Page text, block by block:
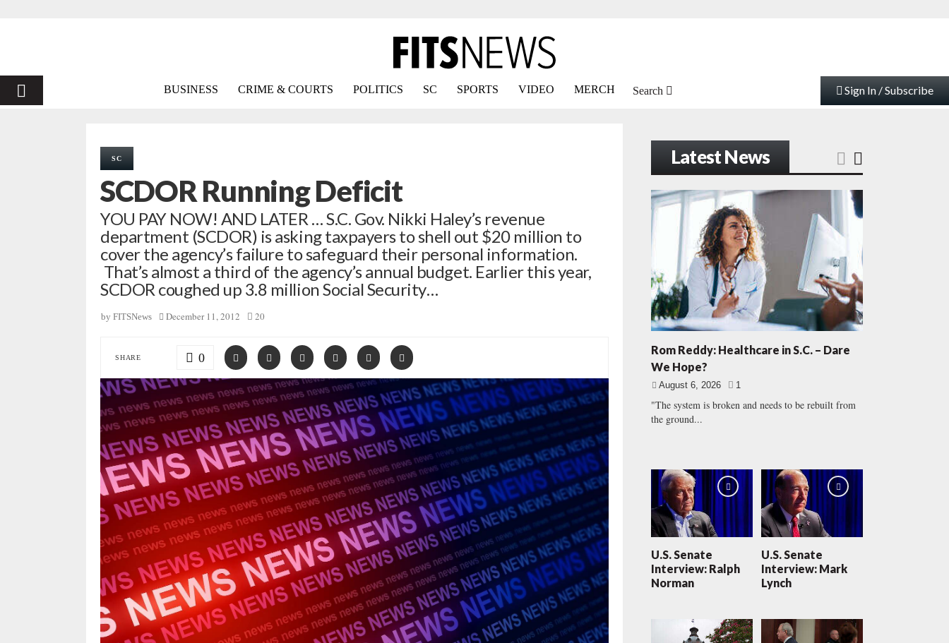
PRIMARY
BUSINESS CRIME & COURTS POLITICS SC SPORTS VIDEO MERCH Search Sign In / Subscribe
SC
SCDOR Running Deficit
YOU PAY NOW! AND LATER … S.C. Gov. Nikki Haley’s revenue
department (SCDOR) is asking taxpayers to shell out $20 million to
cover the agency’s failure to safeguard their personal information.
That’s almost a third of the agency’s annual budget. Earlier this year,
SCDOR coughed up 3.8 million Social Security…
by FITSNews December 11, 2012 20
SHARE 0
Latest News
Rom Reddy: Healthcare in S.C. – Dare
We Hope?
August 6, 2026 1
"The system is broken and needs to be rebuilt from
the ground...
U.S. Senate
Interview: Ralph
Norman
U.S. Senate
Interview: Mark
Lynch